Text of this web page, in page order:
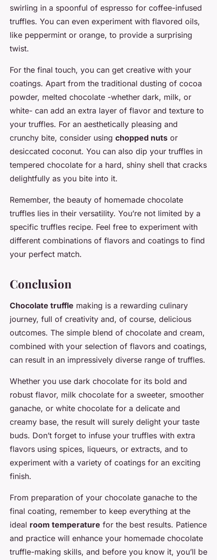
swirling in a spoonful of espresso for coffee-infused
truffles. You can even experiment with flavored oils,
like peppermint or orange, to provide a surprising
twist.
For the final touch, you can get creative with your
coatings. Apart from the traditional dusting of cocoa
powder, melted chocolate -whether dark, milk, or
white- can add an extra layer of flavor and texture to
your truffles. For an aesthetically pleasing and
crunchy bite, consider using chopped nuts or
desiccated coconut. You can also dip your truffles in
tempered chocolate for a hard, shiny shell that cracks
delightfully as you bite into it.
Remember, the beauty of homemade chocolate
truffles lies in their versatility. You’re not limited by a
specific truffles recipe. Feel free to experiment with
different combinations of flavors and coatings to find
your perfect match.
Conclusion
Chocolate truffle making is a rewarding culinary
journey, full of creativity and, of course, delicious
outcomes. The simple blend of chocolate and cream,
combined with your selection of flavors and coatings,
can result in an impressively diverse range of truffles.
Whether you use dark chocolate for its bold and
robust flavor, milk chocolate for a sweeter, smoother
ganache, or white chocolate for a delicate and
creamy base, the result will surely delight your taste
buds. Don’t forget to infuse your truffles with extra
flavors using spices, liqueurs, or extracts, and to
experiment with a variety of coatings for an exciting
finish.
From preparation of your chocolate ganache to the
final coating, remember to keep everything at the
ideal room temperature for the best results. Patience
and practice will enhance your homemade chocolate
truffle-making skills, and before you know it, you’ll be